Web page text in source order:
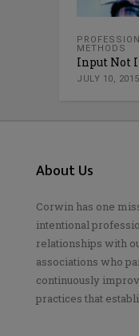
METHODS
Input Not
JULY 10, 2015
About Us
Corwin has one
intentional
relationships with
associations who
continuously
practices that